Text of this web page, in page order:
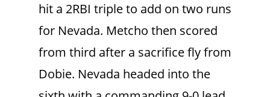
hit a 2RBI triple to add on two runs
for Nevada. Metcho then scored
from third after a sacrifice fly from
Dobie. Nevada headed into the